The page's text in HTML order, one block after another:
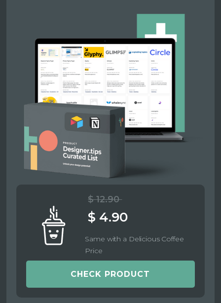
$ 12.90
$ 4.90
Same with a Delicious Coffee
Price
CHECK PRODUCT